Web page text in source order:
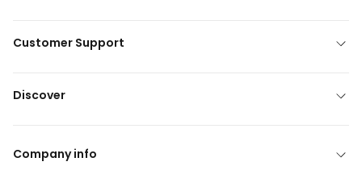
Customer Support
Discover
Company info